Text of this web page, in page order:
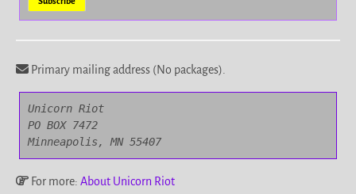
Primary mailing address (No packages).
Unicorn Riot
PO BOX 7472
Minneapolis, MN 55407
For more: About Unicorn Riot